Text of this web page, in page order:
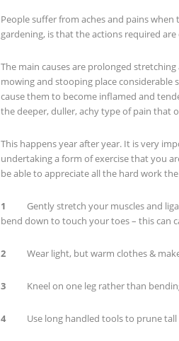
People suffer from aches and pains
gardening, is that the actions required
The main causes are prolonged
mowing and stooping place considerable
cause them to become inflamed and
the deeper, duller, achy type of pain that
This happens year after year. It is very
undertaking a form of exercise that you
be able to appreciate all the hard work
1 Gently stretch your muscles and
bend down to touch your toes – this can
2 Wear light, but warm clothes & make
3 Kneel on one leg rather than
4Use long handled tools to prune tall